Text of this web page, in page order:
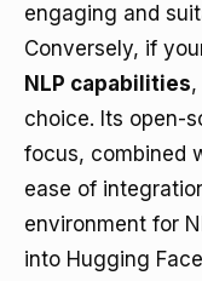
engaging and
Conversely, if
NLP capabilities
choice. Its open-
focus, combined
ease of
environment for
into Hugging